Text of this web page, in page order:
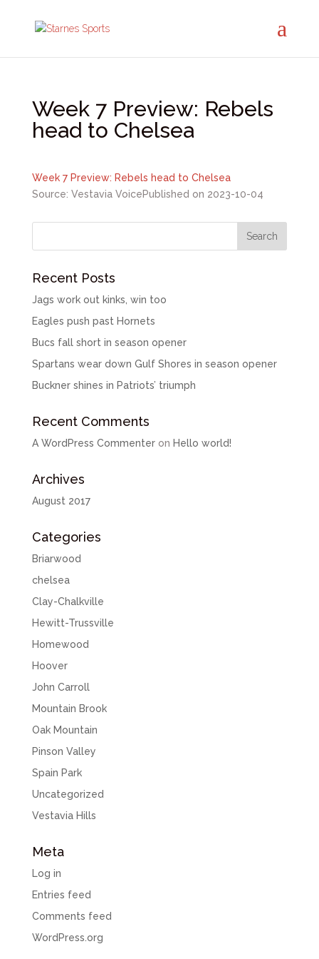
Week 7 Preview: Rebels
head to Chelsea
Week 7 Preview: Rebels head to Chelsea
Source: Vestavia VoicePublished on 2023-10-04
Recent Posts
Jags work out kinks, win too
Eagles push past Hornets
Bucs fall short in season opener
Spartans wear down Gulf Shores in season opener
Buckner shines in Patriots’ triumph
Recent Comments
A WordPress Commenteron Hello world!
Archives
August 2017
Categories
Briarwood
chelsea
Clay-Chalkville
Hewitt-Trussville
Homewood
Hoover
John Carroll
Mountain Brook
Oak Mountain
Pinson Valley
Spain Park
Uncategorized
Vestavia Hills
Meta
Log in
Entries feed
Comments feed
WordPress.org